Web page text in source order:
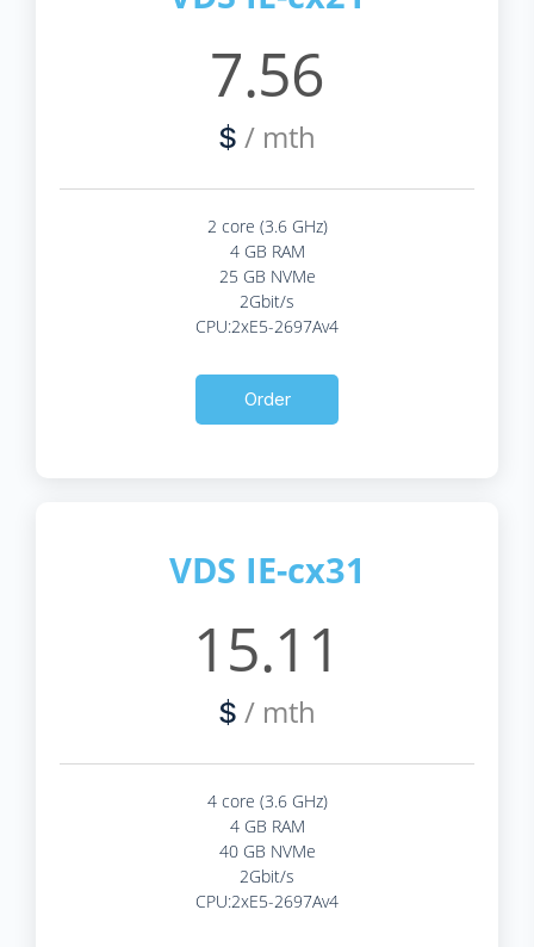
7.56
$ / mth
2 core (3.6 GHz)
4 GB RAM
25 GB NVMe
2Gbit/s
CPU:2xE5-2697Av4
Order
VDS IE-cx31
15.11
$ / mth
4 core (3.6 GHz)
4 GB RAM
40 GB NVMe
2Gbit/s
CPU:2xE5-2697Av4